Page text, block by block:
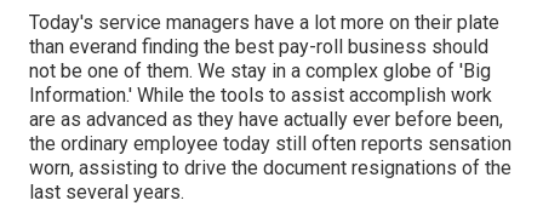
Today's service managers have a lot more on their plate
than everand finding the best pay-roll business should
not be one of them. We stay in a complex globe of 'Big
Information.' While the tools to assist accomplish work
are as advanced as they have actually ever before been,
the ordinary employee today still often reports sensation
worn, assisting to drive the document resignations of the
last several years.